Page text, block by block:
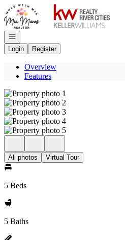
Go to: Homepage
Open navigation
Login
Register
Overview
Features
All photos Virtual Tour
5 Beds
5 Baths